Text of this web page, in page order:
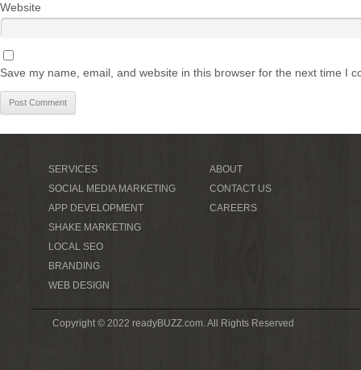
Website
Save my name, email, and website in this browser for the next time I
SERVICES
SOCIAL MEDIA MARKETING
APP DEVELOPMENT
SHAKE MARKETING
LOCAL SEO
BRANDING
WEB DESIGN
ABOUT
CONTACT US
CAREERS
Copyright © 2022 readyBUZZ.com. All Rights Reserved